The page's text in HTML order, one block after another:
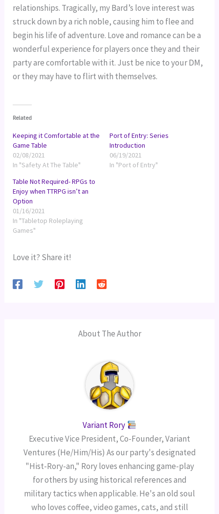
relationships. Tragically, my Bard’s love interest was
struck down by a rich noble, causing him to flee and
begin his life of adventure. Love and romance can be a
wonderful experience for players once they and their
party are comfortable with it. Just be nice to your DM,
or they may have to flirt with themselves.
Related
Keeping it Comfortable at the
Game Table
02/08/2021
In "Safety At The Table"
Port of Entry: Series
Introduction
06/19/2021
In "Port of Entry"
Table Not Required- RPGs to
Enjoy when TTRPG isn’t an
Option
01/16/2021
In "Tabletop Roleplaying
Games"
Love it? Share it!
About The Author
Variant Rory
Executive Vice President, Co-Founder, Variant
Ventures (He/Him/His) As our party's designated
"Hist-Rory-an," Rory loves enhancing game-play
for others by using historical references and
military tactics when applicable. He's an old soul
who loves coffee, video games, cats, and still